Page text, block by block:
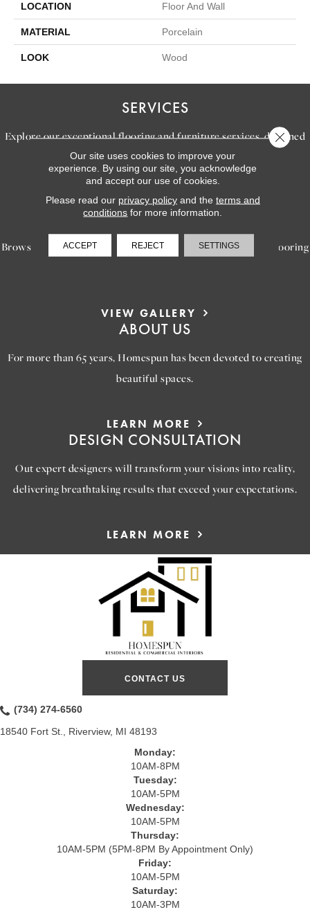
LOCATION Floor And Wall
MATERIAL Porcelain
LOOK Wood
SERVICES
Explore our exceptional flooring and furniture services, designed
to bring your dream home to life.
LEARN MORE
INSPIRATION
Browse our gallery of inspiring images, featuring stunning flooring
VIEW GALLERY
ABOUT US
For more than 65 years, Homespun has been devoted to creating
beautiful spaces.
LEARN MORE
DESIGN CONSULTATION
Out expert designers will transform your visions into reality,
delivering breathtaking results that exceed your expectations.
LEARN MORE
CONTACT US
(734) 274-6560
18540 Fort St., Riverview, MI 48193
Monday:
10AM-8PM
Tuesday:
10AM-5PM
Wednesday:
10AM-5PM
Thursday:
10AM-5PM (5PM-8PM By Appointment Only)
Friday:
10AM-5PM
Saturday:
10AM-3PM
Our site uses cookies to improve your
experience. By using our site, you acknowledge
and accept our use of cookies.
Please read our privacy policyand the terms and
conditions for more information.
ACCEPT REJECT SETTINGS
Close